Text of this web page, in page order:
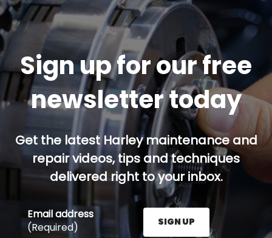
Sign up for our free
newsletter today
Get the latest Harley maintenance and
repair videos, tips and techniques
delivered right to your inbox.
Email address
(Required)
SIGN UP